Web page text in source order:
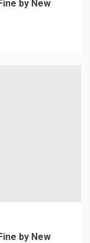
by New
by New